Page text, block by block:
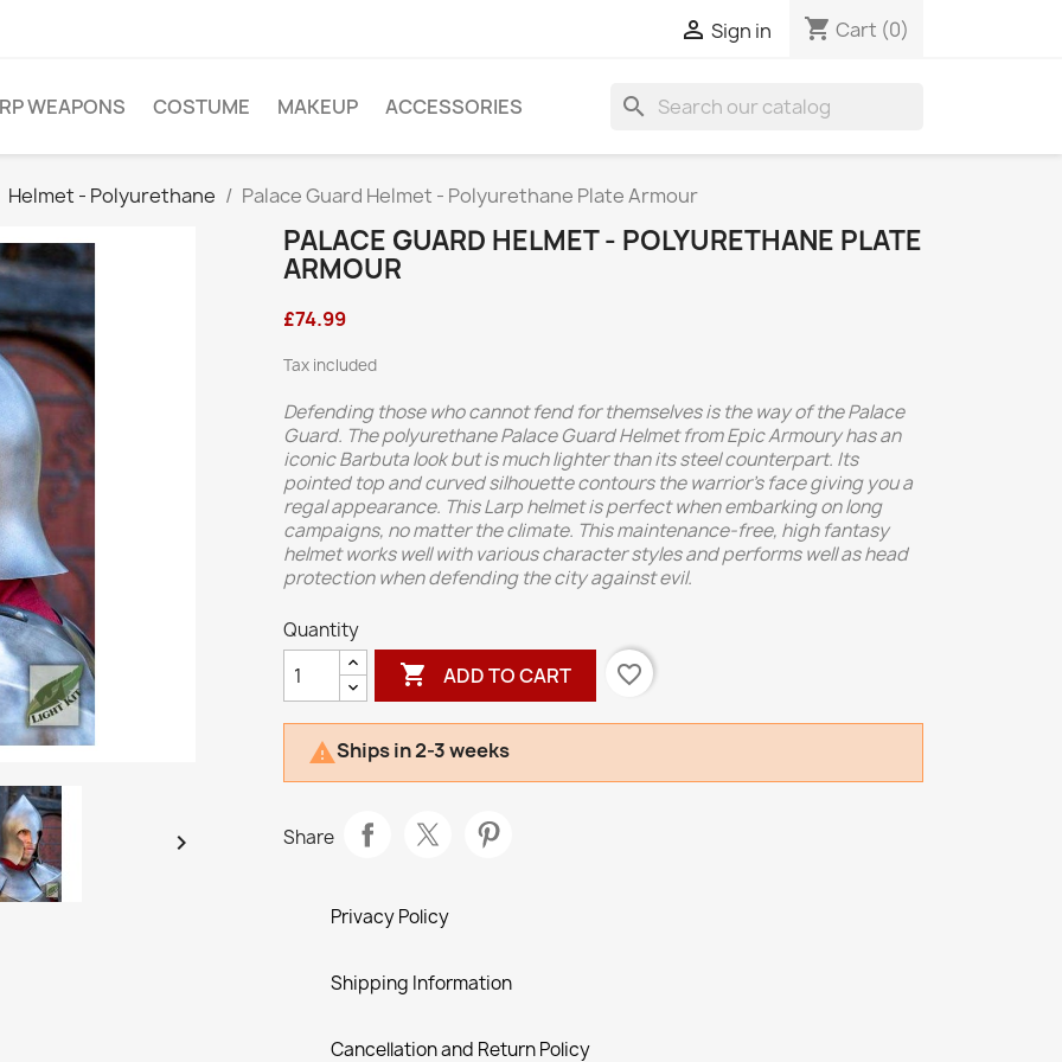
 Sign in shopping_cart Cart (0)
WEAPONS COSTUME MAKEUP ACCESSORIES search
Helmet - Polyurethane Palace Guard Helmet - Polyurethane Plate Armour

PALACE GUARD HELMET - POLYURETHANE PLATE
ARMOUR
£74.99
Tax included
Defending those who cannot fend for themselves is the way of the Palace
Guard. The polyurethane Palace Guard Helmet from Epic Armoury has an
iconic Barbuta look but is much lighter than its steel counterpart. Its
pointed top and curved silhouette contours the warrior's face giving you a
regal appearance. This Larp helmet is perfect when embarking on long
campaigns, no matter the climate. This maintenance-free, high fantasy
helmet works well with various character styles and performs well as head
protection when defending the city against evil.
Quantity
 ADD TO CART favorite_border
Ships in 2-3 weeks
Share
Privacy Policy
Shipping Information
Cancellation and Return Policy